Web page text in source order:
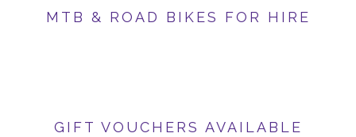
MTB & ROAD BIKES FOR HIRE
GIFT VOUCHERS AVAILABLE